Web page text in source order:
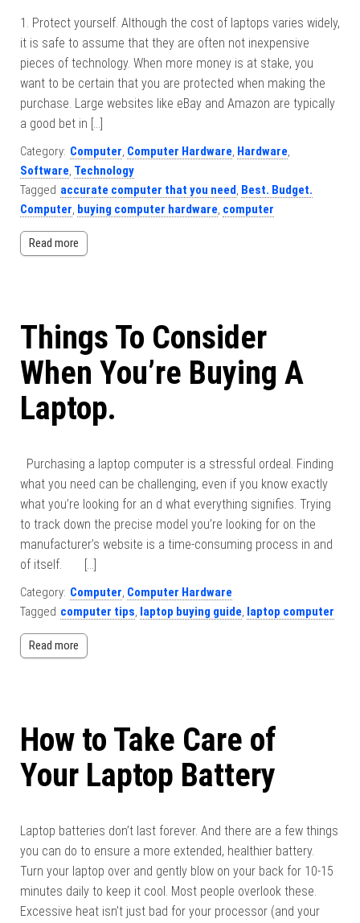
1. Protect yourself. Although the cost of laptops varies widely,
it is safe to assume that they are often not inexpensive
pieces of technology. When more money is at stake, you
want to be certain that you are protected when making the
purchase. Large websites like eBay and Amazon are typically
a good bet in […]
Category: Computer, Computer Hardware, Hardware,
Software, Technology
Tagged accurate computer that you need, Best. Budget.
Computer, buying computer hardware, computer
Read more
Things To Consider
When You’re Buying A
Laptop.
Purchasing a laptop computer is a stressful ordeal. Finding
what you need can be challenging, even if you know exactly
what you’re looking for an d what everything signifies. Trying
to track down the precise model you’re looking for on the
manufacturer’s website is a time-consuming process in and
of itself. […]
Category: Computer, Computer Hardware
Tagged computer tips, laptop buying guide, laptop computer
Read more
How to Take Care of
Your Laptop Battery
Laptop batteries don’t last forever. And there are a few things
you can do to ensure a more extended, healthier battery.
Turn your laptop over and gently blow on your back for 10-15
minutes daily to keep it cool. Most people overlook these.
Excessive heat isn’t just bad for your processor (and your